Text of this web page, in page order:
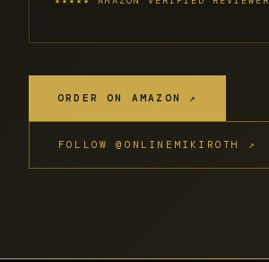
ORDER ON AMAZON ↗
FOLLOW @ONLINEMIKIROTH ↗